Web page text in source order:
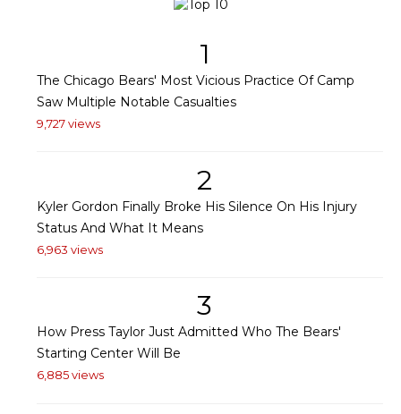
1
The Chicago Bears' Most Vicious Practice Of Camp
Saw Multiple Notable Casualties
9,727 views
2
Kyler Gordon Finally Broke His Silence On His Injury
Status And What It Means
6,963 views
3
How Press Taylor Just Admitted Who The Bears'
Starting Center Will Be
6,885 views